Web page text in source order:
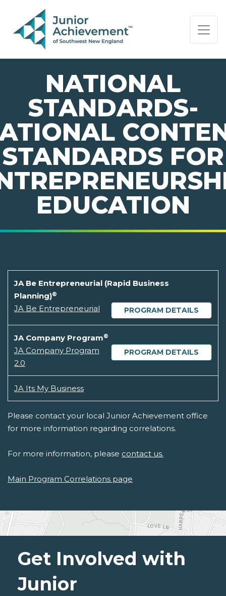
PAGE NAVIGATION:
END OF PAGE NAVIGATION.
NATIONAL
STANDARDS-
STANDARDS FOR
EDUCATION
JA Be Entrepreneurial (Rapid Business
Planning)®
PROGRAM DETAILS
JA Be Entrepreneurial
JA Company Program®
PROGRAM DETAILS
JA Company Program
2.0
JA Its My Business
Please contact your local Junior Achievement office
for more information regarding correlations.
For more information, please contact us.
Main Program Correlations page
Get Involved with
Junior